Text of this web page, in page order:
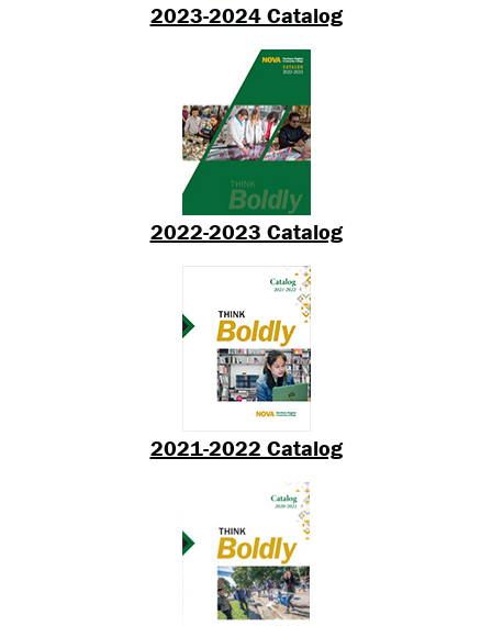
2023-2024 Catalog
2022-2023 Catalog
2021-2022 Catalog